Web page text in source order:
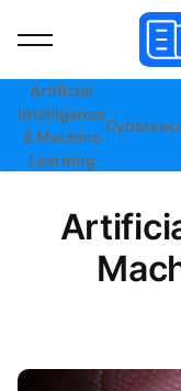
Artificial
Intelligence
& Machine
Learning